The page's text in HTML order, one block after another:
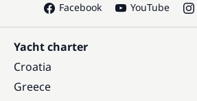
Facebook YouTube
Yacht charter
Croatia
Greece